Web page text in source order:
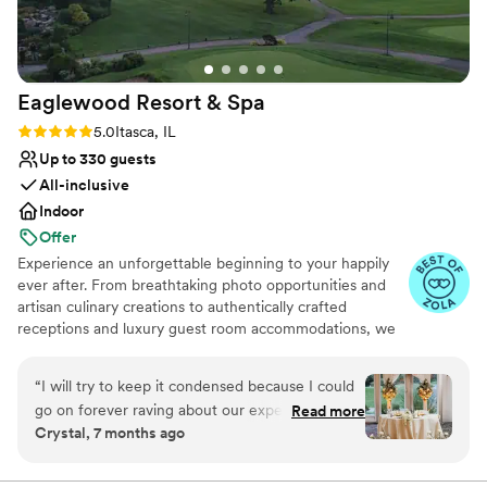
Eaglewood Resort & Spa
Rating: 5.0 (11 reviews)
5.0Itasca, IL
Up to 330 guests
All-inclusive
Indoor
Offer
Experience an unforgettable beginning to your happily
ever after. From breathtaking photo opportunities and
artisan culinary creations to authentically crafted
receptions and luxury guest room accommodations, we
Why you'll love this venue
Provides event staff
“I will try to keep it condensed because I could
go on forever raving about our experience. We
toured a few locations before settling on
other venue made us feel more at ease with the
Read more
Crystal, 7 months ago